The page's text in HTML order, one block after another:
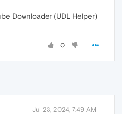
Downloader (UDL Helper)
0
Jul 23, 2024, 7:49 AM